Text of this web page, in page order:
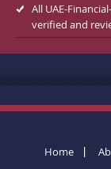
All UAE-
verified and
Home